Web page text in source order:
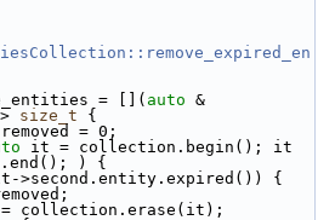
= []( auto &
size_t {
removed = 0;
it = collection.begin(); it
) {
>second.entity.expired()) {